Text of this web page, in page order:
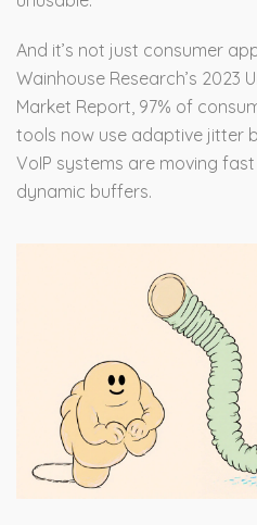
And it’s not just consumer
Wainhouse Research’s 2023
Market Report, 97% of
tools now use adaptive jitter
VoIP systems are moving
dynamic buffers.